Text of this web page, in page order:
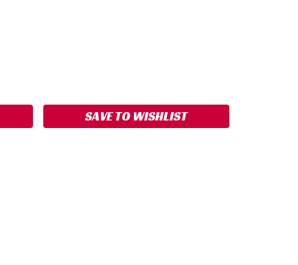
SAVE TO WISHLIST